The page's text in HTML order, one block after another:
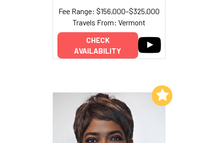
Fee Range: $156,000–$325,000
Travels From: Vermont
CHECK
AVAILABILITY
Add to My List